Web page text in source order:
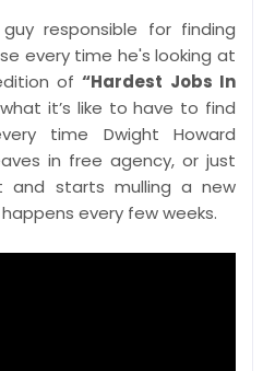
responsible for finding
every time he's looking at
of“Hardest Jobs In
it’s like to have to find
time Dwight Howard
in free agency, or just
and starts mulling a new
every few weeks.